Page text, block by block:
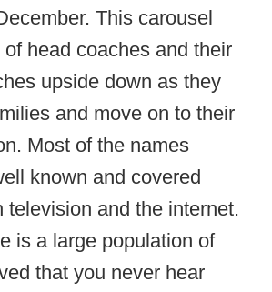
This carousel
head coaches and their
upside down as they
and move on to their
Most of the names
known and covered
television and the internet.
is a large population of
that you never hear